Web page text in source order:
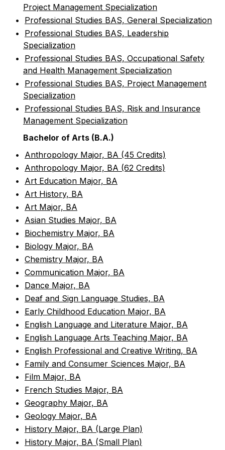
Project Management Specialization
• Professional Studies BAS, General Specialization
• Professional Studies BAS, Leadership
Specialization
• Professional Studies BAS, Occupational Safety
and Health Management Specialization
• Professional Studies BAS, Project Management
Specialization
• Professional Studies BAS, Risk and Insurance
Management Specialization
Bachelor of Arts (B.A.)
• Anthropology Major, BA (45 Credits)
• Anthropology Major, BA (62 Credits)
• Art Education Major, BA
• Art History, BA
• Art Major, BA
• Asian Studies Major, BA
• Biochemistry Major, BA
• Biology Major, BA
• Chemistry Major, BA
• Communication Major, BA
• Dance Major, BA
• Deaf and Sign Language Studies, BA
• Early Childhood Education Major, BA
• English Language and Literature Major, BA
• English Language Arts Teaching Major, BA
• English Professional and Creative Writing, BA
• Family and Consumer Sciences Major, BA
• Film Major, BA
• French Studies Major, BA
• Geography Major, BA
• Geology Major, BA
• History Major, BA (Large Plan)
• History Major, BA (Small Plan)